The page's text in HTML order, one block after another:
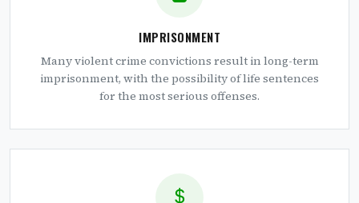
IMPRISONMENT
Many violent crime convictions result in long-term
imprisonment, with the possibility of life sentences
for the most serious offenses.